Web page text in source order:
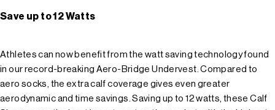
Save up to 12 Watts
Athletes can now benefit from the watt saving technology found
in our record-breaking Aero-Bridge Undervest. Compared to
aero socks, the extra calf coverage gives even greater
aerodynamic and time savings. Saving up to 12 watts, these Calf